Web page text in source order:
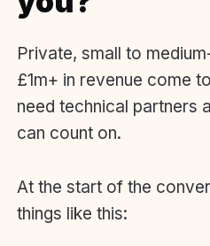
Private, small to
£1m+ in revenue come
need technical partners
can count on.
At the start of the
things like this: